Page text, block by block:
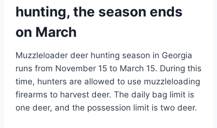
hunting, the season ends
on March
Muzzleloader deer hunting season in Georgia
runs from November 15 to March 15. During this
time, hunters are allowed to use muzzleloading
firearms to harvest deer. The daily bag limit is
one deer, and the possession limit is two deer.